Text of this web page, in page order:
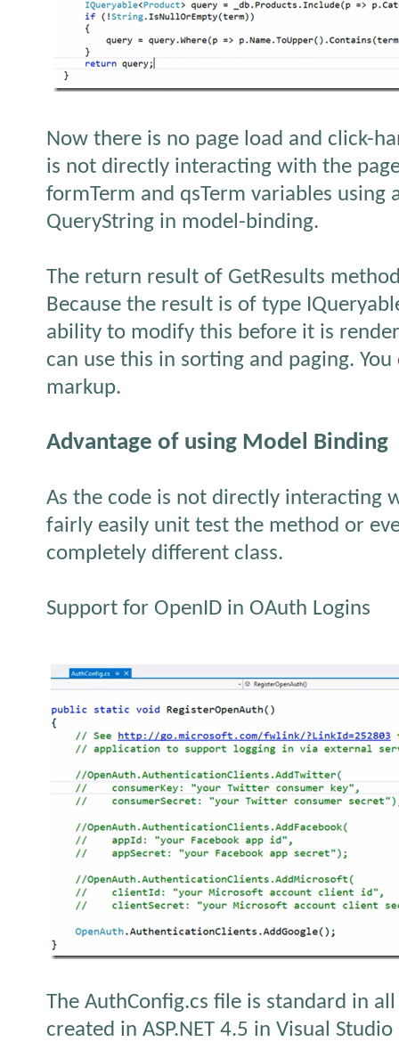
Now there is no page load and click-
is not directly interacting with the
formTerm and qsTerm variables using
QueryString in model-binding.
The return result of GetResults
Because the result is of type
ability to modify this before it is
can use this in sorting and paging.
markup.
Advantage of using Model Binding
As the code is not directly interacting
fairly easily unit test the method or
completely different class.
Support for OpenID in OAuth Logins
The AuthConfig.cs file is standard in
created in ASP.NET 4.5 in Visual